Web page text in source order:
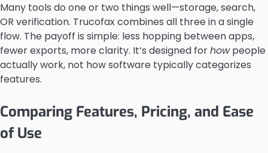
Many tools do one or two things well—storage, search,
OR verification. Trucofax combines all three in a single
flow. The payoff is simple: less hopping between apps,
fewer exports, more clarity. It’s designed forhowpeople
actually work, not how software typically categorizes
features.
Comparing Features, Pricing, and Ease
of Use